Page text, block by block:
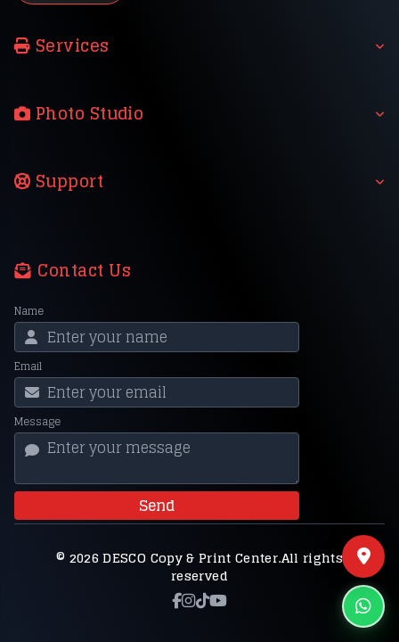
Services
Photo Studio
Support
Contact Us
Name
Email
Message
Send
© 2026 DESCO Copy & Print Center.All rights
reserved